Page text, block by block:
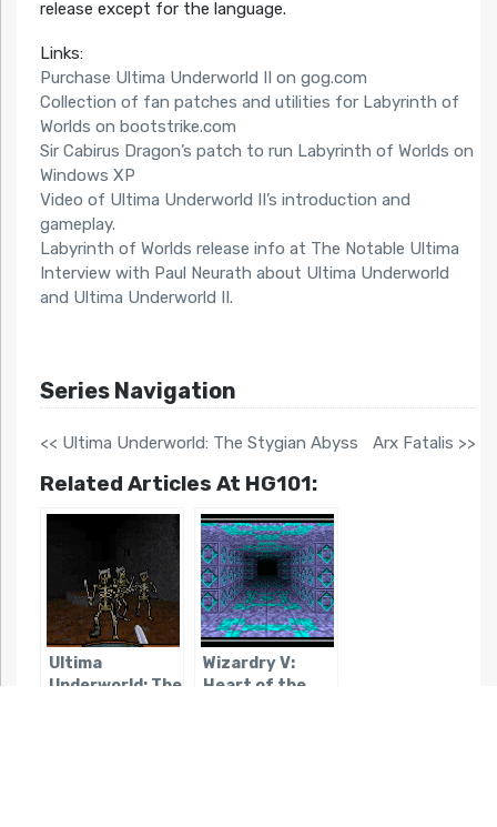
release except for the language.
Links:
Purchase Ultima Underworld II on gog.com
Collection of fan patches and utilities for Labyrinth of
Worlds on bootstrike.com
Sir Cabirus Dragon’s patch to run Labyrinth of Worlds on
Windows XP
Video of Ultima Underworld II’s introduction and
gameplay.
Labyrinth of Worlds release info at The Notable Ultima
Interview with Paul Neurath about Ultima Underworld
and Ultima Underworld II.
Series Navigation
<< Ultima Underworld: The Stygian Abyss Arx Fatalis >>
Related Articles At HG101:
Ultima
Underworld: The
Wizardry V:
Heart of the